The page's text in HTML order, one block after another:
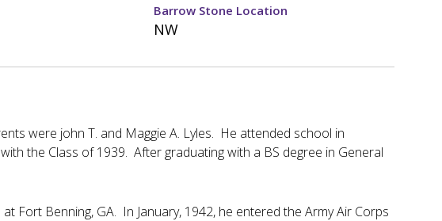
Barrow Stone Location
NW
were john T. and Maggie A. Lyles. He attended school in
the Class of 1939. After graduating with a BS degree in General
Fort Benning, GA. In January, 1942, he entered the Army Air Corps